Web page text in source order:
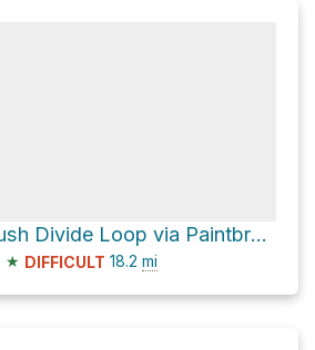
Paintbrush Divide Loop via Paintbrush Canyon and Lake Solitude Trail
★ DIFFICULT 18.2 mi